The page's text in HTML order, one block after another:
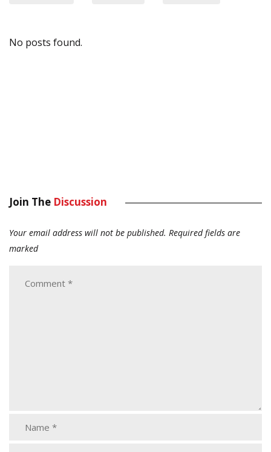
No posts found.
Join The Discussion
Your email address will not be published. Required fields are
marked